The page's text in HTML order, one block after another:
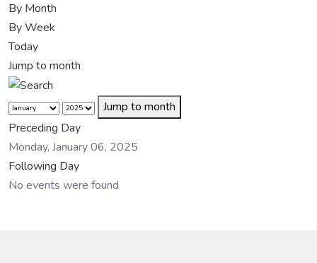
By Month
By Week
Today
Jump to month
Jump to month
Preceding Day
Monday, January 06, 2025
Following Day
No events were found